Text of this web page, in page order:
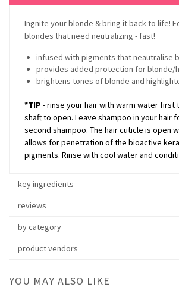
Ingnite your blonde & bring it back to life!
blondes that need neutralizing - fast!
infused with pigments that neautralise
provides added protection for blonde/
brightens tones of blonde and
*TIP - rinse your hair with warm water first
shaft to open. Leave shampoo in your hair
second shampoo. The hair cuticle is open
allows for penetration of the bioactive
pigments. Rinse with cool water and
key ingredients
reviews
by category
product vendors
YOU MAY ALSO LIKE